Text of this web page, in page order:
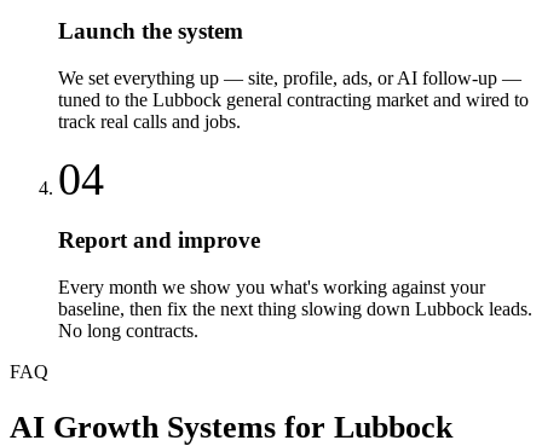
Launch the system
We set everything up — site, profile, ads, or AI follow-up —
tuned to the Lubbock general contracting market and wired to
track real calls and jobs.
04
Report and improve
Every month we show you what's working against your
baseline, then fix the next thing slowing down Lubbock leads.
No long contracts.
FAQ
AI Growth Systems for Lubbock